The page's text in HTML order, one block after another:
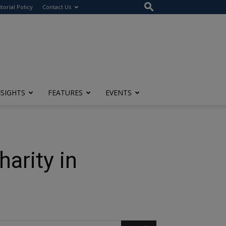
Policy Contact Us
FEATURES EVENTS
in